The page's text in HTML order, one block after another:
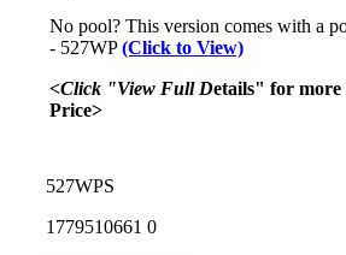
No pool? This version comes with a
- 527WP(Click to View)
<Click "View Full Details" for
Price>
527WPS
1779510661 0